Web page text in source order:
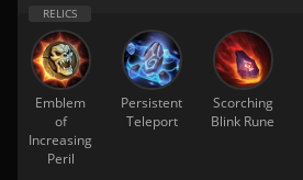
Emblem
of
Increasing
Peril
Persistent
Teleport
Scorching
Blink Rune